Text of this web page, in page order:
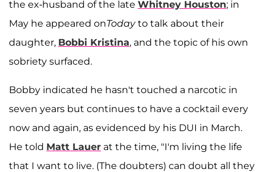
the ex-husband of the late Whitney Houston; in
May he appeared onTodayto talk about their
daughter, Bobbi Kristina, and the topic of his own
sobriety surfaced.
Bobby indicated he hasn't touched a narcotic in
seven years but continues to have a cocktail every
now and again, as evidenced by his DUI in March.
He told Matt Lauer at the time, "I'm living the life
that I want to live. (The doubters) can doubt all they